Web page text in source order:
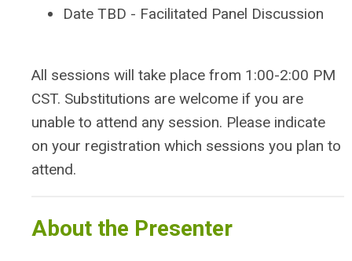
Date TBD - Facilitated Panel Discussion
All sessions will take place from 1:00-2:00 PM
CST. Substitutions are welcome if you are
unable to attend any session. Please indicate
on your registration which sessions you plan to
attend.
About the Presenter